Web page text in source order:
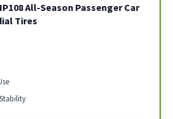
All-Season Passenger Car
Tires